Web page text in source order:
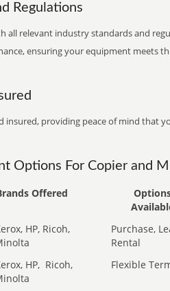
Regulations
all relevant industry standards and
ensuring your equipment meets
insured, providing peace of mind that
Options For Copier and
Offered
HP, Ricoh,
Purchase,
Rental
HP, Ricoh,
Flexible